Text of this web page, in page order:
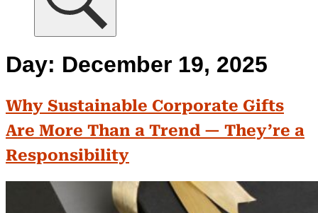
Day: December 19, 2025
Why Sustainable Corporate Gifts
Are More Than a Trend — They’re a
Responsibility